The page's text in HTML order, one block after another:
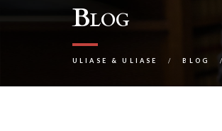
Blog
ULIASE & ULIASE BLOG